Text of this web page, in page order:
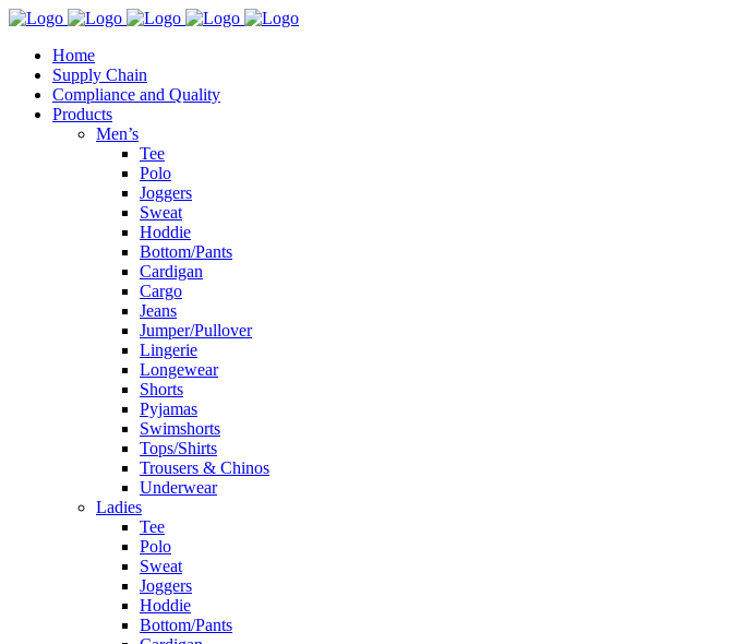
Home
Supply Chain
Compliance and Quality
Products
Men’s
Tee
Polo
Joggers
Sweat
Hoddie
Bottom/Pants
Cardigan
Cargo
Jeans
Jumper/Pullover
Lingerie
Longewear
Shorts
Pyjamas
Swimshorts
Tops/Shirts
Trousers & Chinos
Underwear
Ladies
Tee
Polo
Sweat
Joggers
Hoddie
Bottom/Pants